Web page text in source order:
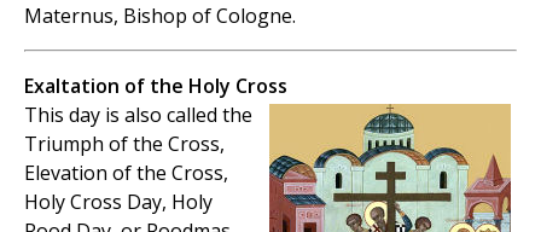
Maternus, Bishop of Cologne.
Exaltation of the Holy Cross
This day is also called the
Triumph of the Cross,
Elevation of the Cross,
Holy Cross Day, Holy